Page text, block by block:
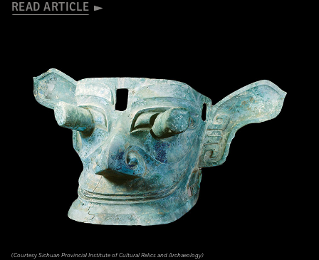
READ ARTICLE
(Courtesy Sichuan Provincial Institute of Cultural Relics and Archaeology)